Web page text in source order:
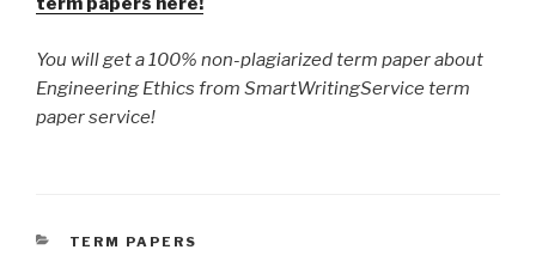
You will get a 100% non-plagiarized term paper about
Engineering Ethics from SmartWritingService term
paper service!
CATEGORIES
TERM PAPERS